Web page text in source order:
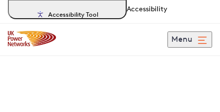
Accessibility Tool
Accessibility
Menu